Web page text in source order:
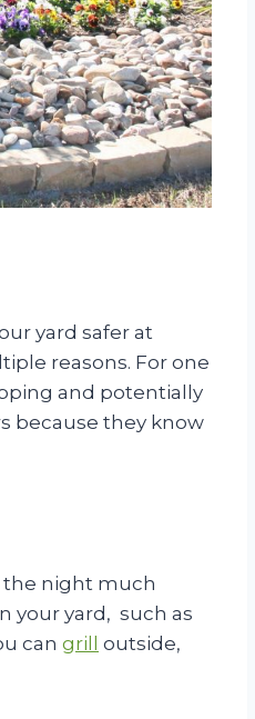
yard safer at
reasons. For one
and potentially
because they know
the night much
your yard, such as
can grill
outside,